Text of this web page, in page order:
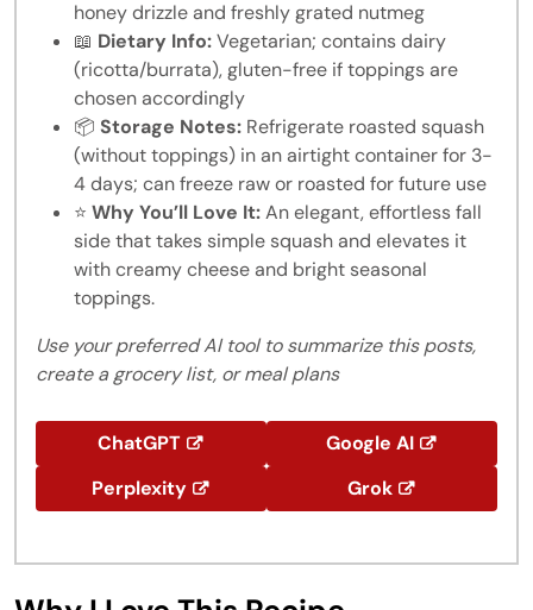
honey drizzle and freshly grated nutmeg
📖 Dietary Info:Vegetarian; contains dairy
(ricotta/burrata), gluten-free if toppings are
chosen accordingly
📦 Storage Notes: Refrigerate roasted squash
(without toppings) in an airtight container for 3-
4 days; can freeze raw or roasted for future use
⭐ Why You’ll Love It:An elegant, effortless fall
side that takes simple squash and elevates it
with creamy cheese and bright seasonal
toppings.
Use your preferred AI tool to summarize this posts,
create a grocery list, or meal plans
ChatGPT
Google AI
Perplexity
Grok